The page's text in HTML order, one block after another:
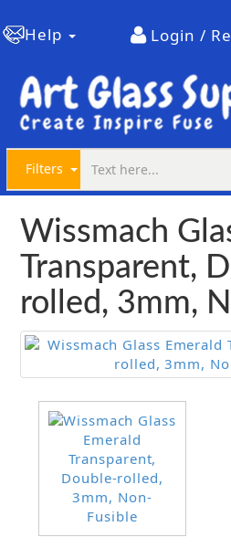
Help Login /
Filters
Wissmach
Transparent,
rolled, 3mm,